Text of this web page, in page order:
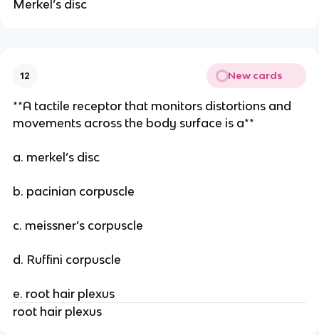
Merkel’s disc
12 New cards
**A tactile receptor that monitors distortions and
movements across the body surface is a**
a. merkel’s disc
b. pacinian corpuscle
c. meissner’s corpuscle
d. Ruffini corpuscle
e. root hair plexus
root hair plexus